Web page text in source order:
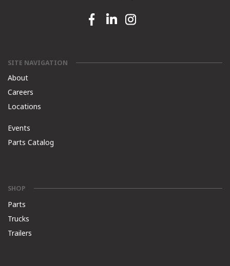
Facebook link
Linkedin linkInstagram link
SITE NAVIGATION
About
Careers
Locations
Events
Parts Catalog
SHOP
Parts
Trucks
Trailers